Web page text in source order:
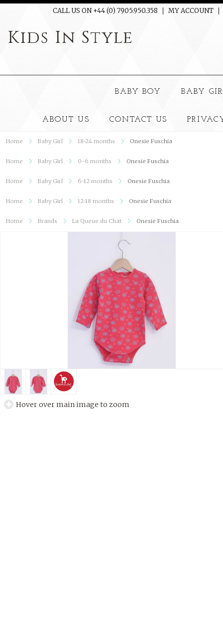
CALL US ON +44 (0) 7905.950.358 MY ACCOUNT
Kids In Style
BABY BOY BABY
ABOUT US CONTACT US
Home Baby Girl 18-24 months Onesie Fuschia
Home Baby Girl 0-6 months Onesie Fuschia
Home Baby Girl 6-12 months Onesie Fuschia
Home Baby Girl 12-18 months Onesie Fuschia
Home Brands La Queue du Chat Onesie Fuschia
Hover over main image to zoom